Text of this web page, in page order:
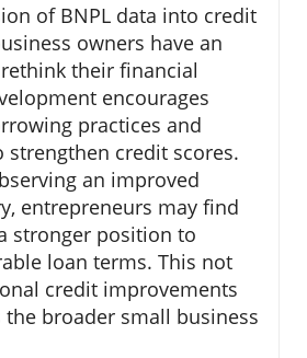
of BNPL data into credit
owners have an
their financial
encourages
practices and
strengthen credit scores.
an improved
entrepreneurs may find
stronger position to
loan terms. This not
credit improvements
broader small business